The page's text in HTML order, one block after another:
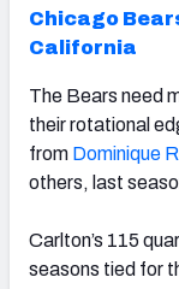
Chicago
California
The Bears need
their rotational
from Dominique
others, last
Carlton’s 115
seasons tied for